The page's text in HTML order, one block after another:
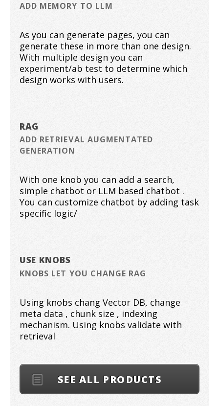
ADD MEMORY TO LLM
As you can generate pages, you can
generate these in more than one design.
With multiple design you can
experiment/ab test to determine which
design works with users.
RAG
ADD RETRIEVAL AUGMENTATED
GENERATION
With one knob you can add a search,
simple chatbot or LLM based chatbot .
You can customize chatbot by adding task
specific logic/
USE KNOBS
KNOBS LET YOU CHANGE RAG
Using knobs chang Vector DB, change
meta data , chunk size , indexing
mechanism. Using knobs validate with
retrieval
SEE ALL PRODUCTS